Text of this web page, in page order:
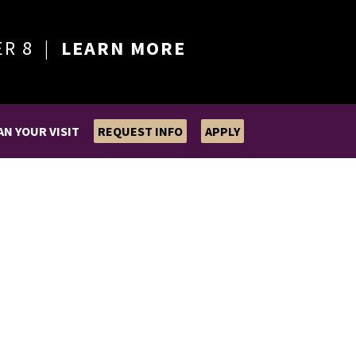
8 | LEARN MORE
YOUR VISIT REQUEST INFO APPLY